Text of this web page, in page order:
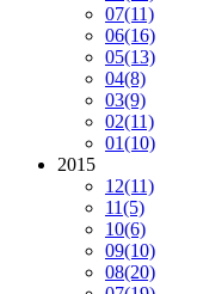
07(11)
06(16)
05(13)
04(8)
03(9)
02(11)
01(10)
2015
12(11)
11(5)
10(6)
09(10)
08(20)